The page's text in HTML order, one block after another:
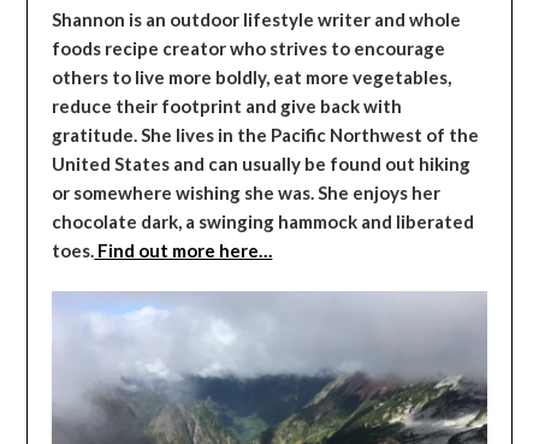
Shannon is an outdoor lifestyle writer and whole
foods recipe creator who strives to encourage
others to live more boldly, eat more vegetables,
reduce their footprint and give back with
gratitude. She lives in the Pacific Northwest of the
United States and can usually be found out hiking
or somewhere wishing she was. She enjoys her
chocolate dark, a swinging hammock and liberated
toes. Find out more here…